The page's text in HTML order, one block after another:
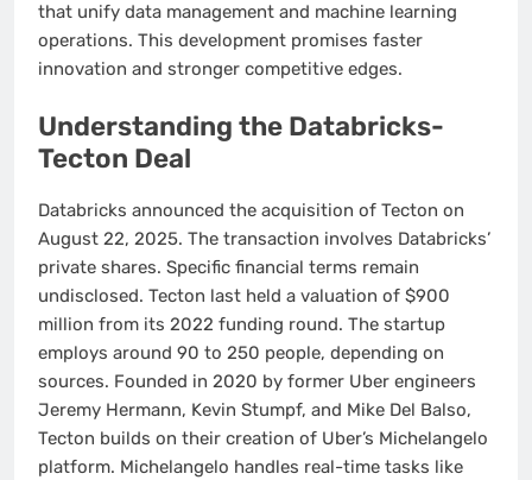
that unify data management and machine learning
operations. This development promises faster
innovation and stronger competitive edges.
Understanding the Databricks-
Tecton Deal
Databricks announced the acquisition of Tecton on
August 22, 2025. The transaction involves Databricks’
private shares. Specific financial terms remain
undisclosed. Tecton last held a valuation of $900
million from its 2022 funding round. The startup
employs around 90 to 250 people, depending on
sources. Founded in 2020 by former Uber engineers
Jeremy Hermann, Kevin Stumpf, and Mike Del Balso,
Tecton builds on their creation of Uber’s Michelangelo
platform. Michelangelo handles real-time tasks like